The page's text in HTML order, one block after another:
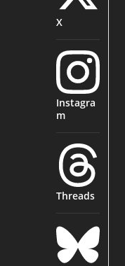
X
Instagra
m
Threads